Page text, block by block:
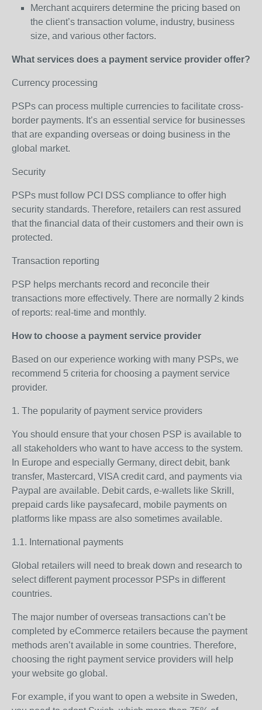
Merchant acquirers determine the pricing based on
the client’s transaction volume, industry, business
size, and various other factors.
What services does a payment service provider offer?
Currency processing
PSPs can process multiple currencies to facilitate cross-
border payments. It’s an essential service for businesses
that are expanding overseas or doing business in the
global market.
Security
PSPs must follow PCI DSS compliance to offer high
security standards. Therefore, retailers can rest assured
that the financial data of their customers and their own is
protected.
Transaction reporting
PSP helps merchants record and reconcile their
transactions more effectively. There are normally 2 kinds
of reports: real-time and monthly.
How to choose a payment service provider
Based on our experience working with many PSPs, we
recommend 5 criteria for choosing a payment service
provider.
1. The popularity of payment service providers
You should ensure that your chosen PSP is available to
all stakeholders who want to have access to the system.
In Europe and especially Germany, direct debit, bank
transfer, Mastercard, VISA credit card, and payments via
Paypal are available. Debit cards, e-wallets like Skrill,
prepaid cards like paysafecard, mobile payments on
platforms like mpass are also sometimes available.
1.1. International payments
Global retailers will need to break down and research to
select different payment processor PSPs in different
countries.
The major number of overseas transactions can’t be
completed by eCommerce retailers because the payment
methods aren’t available in some countries. Therefore,
choosing the right payment service providers will help
your website go global.
For example, if you want to open a website in Sweden,